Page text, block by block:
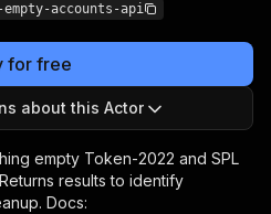
accounts-api
for free
about this Actor
empty Token-2022 and SPL
results to identify
Docs: